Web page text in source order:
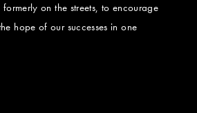
on the streets, to encourage
hope of our successes in one